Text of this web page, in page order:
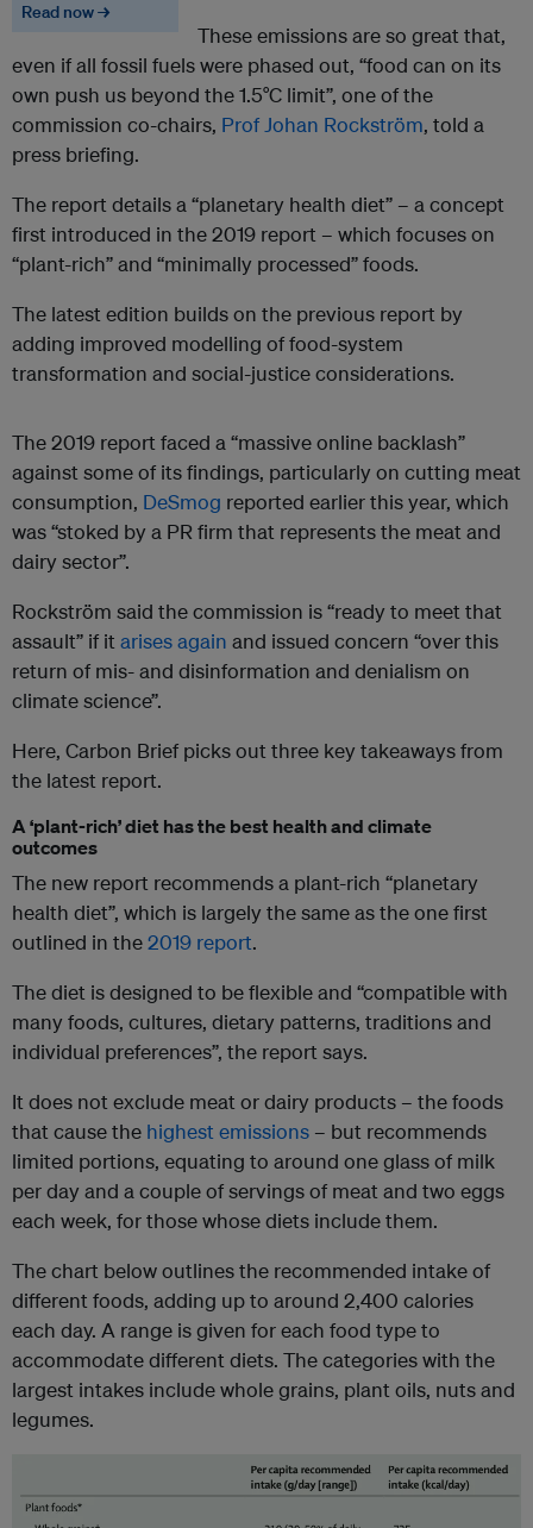
Read now →
These emissions are so great that,
even if all fossil fuels were phased out, “food can on its
own push us beyond the 1.5°C limit”, one of the
commission co-chairs, Prof Johan Rockström, told a
press briefing.
The report details a “planetary health diet” – a concept
first introduced in the 2019 report – which focuses on
“plant-rich” and “minimally processed” foods.
The latest edition builds on the previous report by
adding improved modelling of food-system
transformation and social-justice considerations.
The 2019 report faced a “massive online backlash”
against some of its findings, particularly on cutting meat
consumption, DeSmog reported earlier this year, which
was “stoked by a PR firm that represents the meat and
dairy sector”.
Rockström said the commission is “ready to meet that
assault” if it arises again and issued concern “over this
return of mis- and disinformation and denialism on
climate science”.
Here, Carbon Brief picks out three key takeaways from
the latest report.
A ‘plant-rich’ diet has the best health and climate
outcomes
The new report recommends a plant-rich “planetary
health diet”, which is largely the same as the one first
outlined in the2019 report.
The diet is designed to be flexible and “compatible with
many foods, cultures, dietary patterns, traditions and
individual preferences”, the report says.
It does not exclude meat or dairy products – the foods
that cause the highest emissions – but recommends
limited portions, equating to around one glass of milk
per day and a couple of servings of meat and two eggs
each week, for those whose diets include them.
The chart below outlines the recommended intake of
different foods, adding up to around 2,400 calories
each day. A range is given for each food type to
accommodate different diets. The categories with the
largest intakes include whole grains, plant oils, nuts and
legumes.